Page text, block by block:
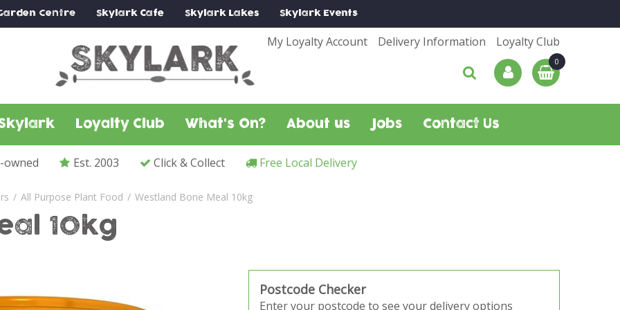
All Purpose Plant Food Westland Bone Meal 10kg
Centre SkylarkCafe SkylarkLakes SkylarkEvents
My Loyalty Account Delivery Information Loyalty Club
Loyalty Club What's On? About us Jobs Contact Us
owned Est. 2003 Click & Collect Free Local Delivery
10kg
Postcode Checker
Enter your postcode to see your delivery options